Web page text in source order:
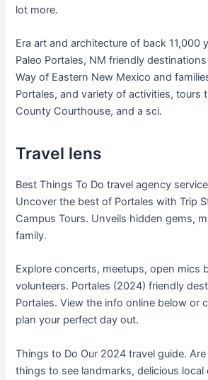
lot more.
Era art and architecture of back 11,000
Paleo Portales, NM friendly
Way of Eastern New Mexico and
Portales, and variety of activities, tours
County Courthouse, and a sci.
Travel lens
Best Things To Do travel agency
Uncover the best of Portales with Trip
Campus Tours. Unveils hidden gems,
family.
Explore concerts, meetups, open mics
volunteers. Portales (2024) friendly
Portales. View the info online below or
plan your perfect day out.
Things to Do Our 2024 travel guide.
things to see landmarks, delicious local